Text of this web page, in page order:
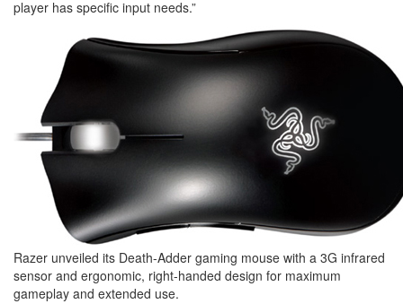
player has specific input needs.”
Razer unveiled its Death-Adder gaming mouse with a 3G infrared
sensor and ergonomic, right-handed design for maximum
gameplay and extended use.